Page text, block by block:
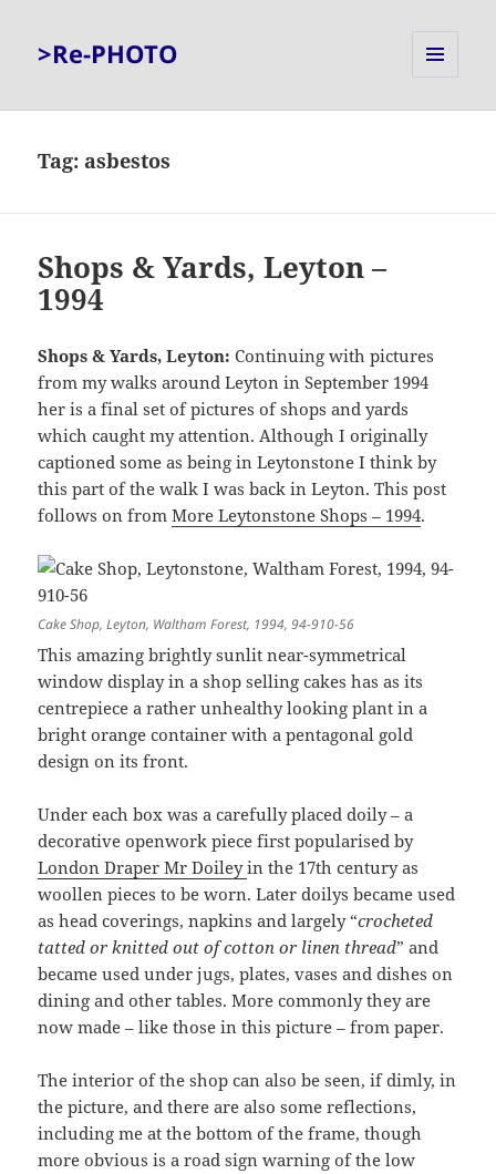
>Re-PHOTO
Tag: asbestos
Shops & Yards, Leyton –
1994
Shops & Yards, Leyton: Continuing with pictures
from my walks around Leyton in September 1994
her is a final set of pictures of shops and yards
which caught my attention. Although I originally
captioned some as being in Leytonstone I think by
this part of the walk I was back in Leyton. This post
follows on fromMore Leytonstone Shops – 1994.
Cake Shop, Leyton, Waltham Forest, 1994, 94-910-56
This amazing brightly sunlit near-symmetrical
window display in a shop selling cakes has as its
centrepiece a rather unhealthy looking plant in a
bright orange container with a pentagonal gold
design on its front.
Under each box was a carefully placed doily – a
decorative openwork piece first popularised by
London Draper Mr Doileyin the 17th century as
woollen pieces to be worn. Later doilys became used
as head coverings, napkins and largely “crocheted
tatted or knitted out of cotton or linen thread” and
became used under jugs, plates, vases and dishes on
dining and other tables. More commonly they are
now made – like those in this picture – from paper.
The interior of the shop can also be seen, if dimly, in
the picture, and there are also some reflections,
including me at the bottom of the frame, though
more obvious is a road sign warning of the low